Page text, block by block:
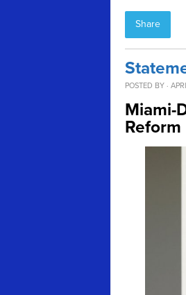
Share
POSTED BY ·
Miami-
Reform